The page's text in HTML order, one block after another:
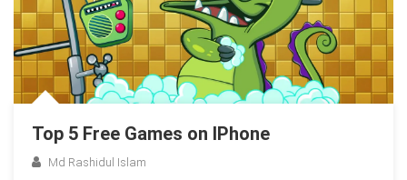
Top 5 Free Games on IPhone
Md Rashidul Islam